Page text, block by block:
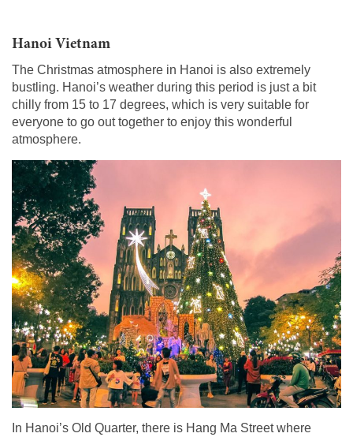
Hanoi Vietnam
The Christmas atmosphere in Hanoi is also extremely
bustling. Hanoi’s weather during this period is just a bit
chilly from 15 to 17 degrees, which is very suitable for
everyone to go out together to enjoy this wonderful
atmosphere.
In Hanoi’s Old Quarter, there is Hang Ma Street where